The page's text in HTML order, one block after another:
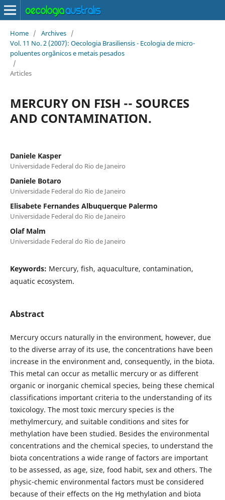
Home / Archives /
Vol. 11 No. 2 (2007): Oecologia Brasiliensis - Ecologia de micro-
poluentes orgânicos e metais pesados
/
Articles
MERCURY ON FISH -- SOURCES
AND CONTAMINATION.
Daniele Kasper
Universidade Federal do Rio de Janeiro
Daniele Botaro
Universidade Federal do Rio de Janeiro
Elisabete Fernandes Albuquerque Palermo
Universidade Federal do Rio de Janeiro
Olaf Malm
Universidade Federal do Rio de Janeiro
Keywords: Mercury, fish, aquaculture, contamination,
aquatic ecosystem.
Abstract
Mercury occurs naturally in the environment, however, due
to the diverse array of its use, the concentrations have been
increase in the environment and, consequently, in the biota.
This metal can occur as metallic mercury or as different
organic or inorganic chemical species, being these chemical
classifications important criteria to the understanding of its
toxicology. The most toxic mercury species is the
methylmercury, and suitable conditions and sites for
methylation have been studied. Besides the environmental
concentrations and the chemical species, to understand the
biota concentrations a wide range of factors are important
to be assessed, as age, size, food habit, sex and others. The
physic-chemic environmental factors must be considered
because of their effects on the Hg methylation and biota